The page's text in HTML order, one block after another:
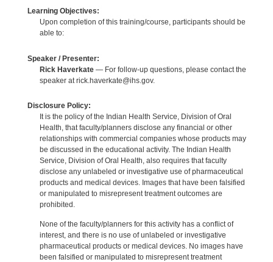
Learning Objectives:
Upon completion of this training/course, participants should be
able to:
Speaker / Presenter:
Rick Haverkate— For follow-up questions, please contact the
speaker at rick.haverkate@ihs.gov.
Disclosure Policy:
It is the policy of the Indian Health Service, Division of Oral
Health, that faculty/planners disclose any financial or other
relationships with commercial companies whose products may
be discussed in the educational activity. The Indian Health
Service, Division of Oral Health, also requires that faculty
disclose any unlabeled or investigative use of pharmaceutical
products and medical devices. Images that have been falsified
or manipulated to misrepresent treatment outcomes are
prohibited.
None of the faculty/planners for this activity has a conflict of
interest, and there is no use of unlabeled or investigative
pharmaceutical products or medical devices. No images have
been falsified or manipulated to misrepresent treatment